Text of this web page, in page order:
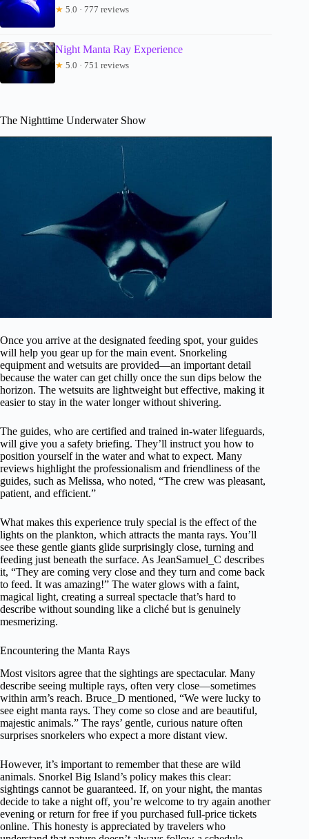
★ 5.0 · 777 reviews
Night Manta Ray Experience
★ 5.0 · 751 reviews
The Nighttime Underwater Show
Once you arrive at the designated feeding spot, your guides
will help you gear up for the main event. Snorkeling
equipment and wetsuits are provided—an important detail
because the water can get chilly once the sun dips below the
horizon. The wetsuits are lightweight but effective, making it
easier to stay in the water longer without shivering.
The guides, who are certified and trained in-water lifeguards,
will give you a safety briefing. They’ll instruct you how to
position yourself in the water and what to expect. Many
reviews highlight the professionalism and friendliness of the
guides, such as Melissa, who noted, “The crew was pleasant,
patient, and efficient.”
What makes this experience truly special is the effect of the
lights on the plankton, which attracts the manta rays. You’ll
see these gentle giants glide surprisingly close, turning and
feeding just beneath the surface. As JeanSamuel_C describes
it, “They are coming very close and they turn and come back
to feed. It was amazing!” The water glows with a faint,
magical light, creating a surreal spectacle that’s hard to
describe without sounding like a cliché but is genuinely
mesmerizing.
Encountering the Manta Rays
Most visitors agree that the sightings are spectacular. Many
describe seeing multiple rays, often very close—sometimes
within arm’s reach. Bruce_D mentioned, “We were lucky to
see eight manta rays. They come so close and are beautiful,
majestic animals.” The rays’ gentle, curious nature often
surprises snorkelers who expect a more distant view.
However, it’s important to remember that these are wild
animals. Snorkel Big Island’s policy makes this clear:
sightings cannot be guaranteed. If, on your night, the mantas
decide to take a night off, you’re welcome to try again another
evening or return for free if you purchased full-price tickets
online. This honesty is appreciated by travelers who